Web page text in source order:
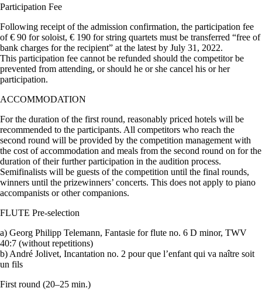
Participation Fee
Following receipt of the admission confirmation, the participation fee
of € 90 for soloist, € 190 for string quartets must be transferred “free of
bank charges for the recipient” at the latest by July 31, 2022.
This participation fee cannot be refunded should the competitor be
prevented from attending, or should he or she cancel his or her
participation.
ACCOMMODATION
For the duration of the first round, reasonably priced hotels will be
recommended to the participants. All competitors who reach the
second round will be provided by the competition management with
the cost of accommodation and meals from the second round on for the
duration of their further participation in the audition process.
Semifinalists will be guests of the competition until the final rounds,
winners until the prizewinners’ concerts. This does not apply to piano
accompanists or other companions.
FLUTE Pre-selection
a) Georg Philipp Telemann, Fantasie for flute no. 6 D minor, TWV
40:7 (without repetitions)
b) André Jolivet, Incantation no. 2 pour que l’enfant qui va naître soit
un fils
First round (20–25 min.)